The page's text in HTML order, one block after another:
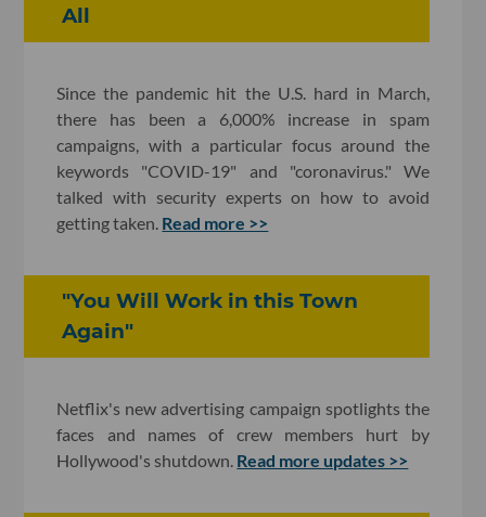
All
Since the pandemic hit the U.S. hard in March,
there has been a 6,000% increase in spam
campaigns, with a particular focus around the
keywords "COVID-19" and "coronavirus." We
talked with security experts on how to avoid
getting taken. Read more >>
"You Will Work in this Town
Again"
Netflix's new advertising campaign spotlights the
faces and names of crew members hurt by
Hollywood's shutdown. Read more updates >>